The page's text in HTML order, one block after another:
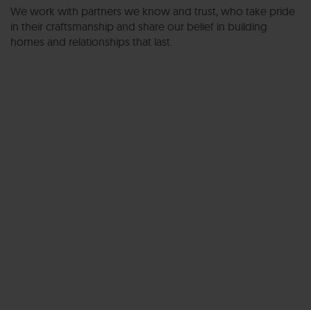
We work with partners we know and trust, who take pride
in their craftsmanship and share our belief in building
homes and relationships that last.